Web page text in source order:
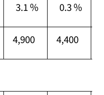
3.1 % 0.3 %
4,900 4,400